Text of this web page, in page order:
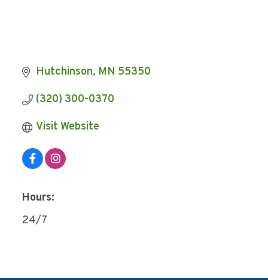
Hutchinson MN 55350
(320) 300-0370
Visit Website
Hours:
24/7